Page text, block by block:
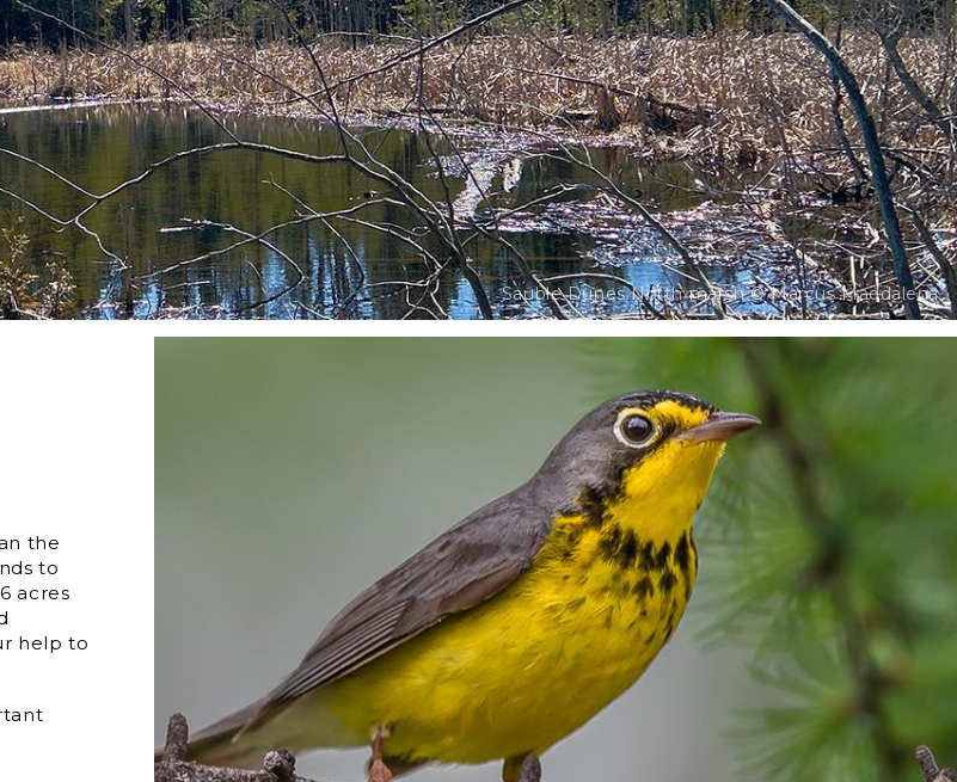
Sauble Dunes North marsh © Marcus Maddalena
the
to
acres
help to